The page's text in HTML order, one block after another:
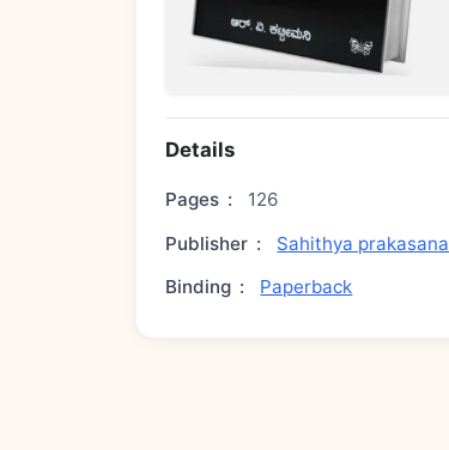
Details
Pages : 126
Publisher : Sahithya prakasana
Binding : Paperback